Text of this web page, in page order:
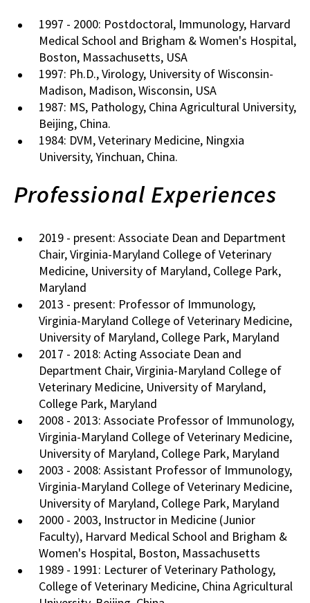
1997 - 2000: Postdoctoral, Immunology, Harvard
Medical School and Brigham & Women's Hospital,
Boston, Massachusetts, USA
1997: Ph.D., Virology, University of Wisconsin-
Madison, Madison, Wisconsin, USA
1987: MS, Pathology, China Agricultural University,
Beijing, China.
1984: DVM, Veterinary Medicine, Ningxia
University, Yinchuan, China.
Professional Experiences
2019 - present: Associate Dean and Department
Chair, Virginia-Maryland College of Veterinary
Medicine, University of Maryland, College Park,
Maryland
2013 - present: Professor of Immunology,
Virginia-Maryland College of Veterinary Medicine,
University of Maryland, College Park, Maryland
2017 - 2018: Acting Associate Dean and
Department Chair, Virginia-Maryland College of
Veterinary Medicine, University of Maryland,
College Park, Maryland
2008 - 2013: Associate Professor of Immunology,
Virginia-Maryland College of Veterinary Medicine,
University of Maryland, College Park, Maryland
2003 - 2008: Assistant Professor of Immunology,
Virginia-Maryland College of Veterinary Medicine,
University of Maryland, College Park, Maryland
2000 - 2003, Instructor in Medicine (Junior
Faculty), Harvard Medical School and Brigham &
Women's Hospital, Boston, Massachusetts
1989 - 1991: Lecturer of Veterinary Pathology,
College of Veterinary Medicine, China Agricultural